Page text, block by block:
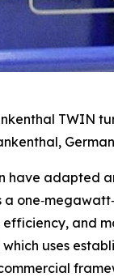
TWIN
adapted
uses